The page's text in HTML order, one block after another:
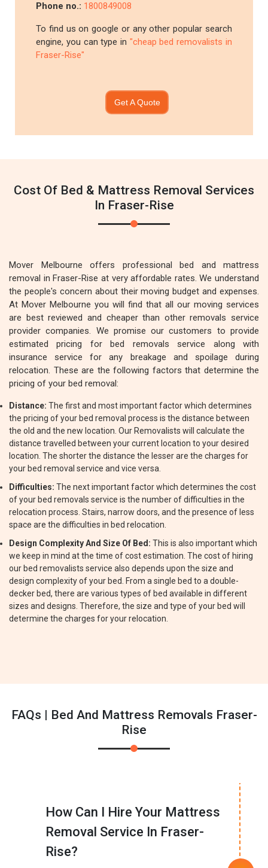
Phone no.: 1800849008
To find us on google or any other popular search
engine, you can type in "cheap bed removalists in
Fraser-Rise"
Get A Quote
Cost Of Bed & Mattress Removal Services
In Fraser-Rise
Mover Melbourne offers professional bed and mattress
removal in Fraser-Rise at very affordable rates. We understand
the people's concern about their moving budget and expenses.
At Mover Melbourne you will find that all our moving services
are best reviewed and cheaper than other removals service
provider companies. We promise our customers to provide
estimated pricing for bed removals service along with
insurance service for any breakage and spoilage during
relocation. These are the following factors that determine the
pricing of your bed removal:
Distance: The first and most important factor which determines
the pricing of your bed removal process is the distance between
the old and the new location. Our Removalists will calculate the
distance travelled between your current location to your desired
location. The shorter the distance the lesser are the charges for
your bed removal service and vice versa.
Difficulties: The next important factor which determines the cost
of your bed removals service is the number of difficulties in the
relocation process. Stairs, narrow doors, and the presence of less
space are the difficulties in bed relocation.
Design Complexity And Size Of Bed: This is also important which
we keep in mind at the time of cost estimation. The cost of hiring
our bed removalists service also depends upon the size and
design complexity of your bed. From a single bed to a double-
decker bed, there are various types of bed available in different
sizes and designs. Therefore, the size and type of your bed will
determine the charges for your relocation.
FAQs | Bed And Mattress Removals Fraser-
Rise
How Can I Hire Your Mattress
Removal Service In Fraser-
Rise?